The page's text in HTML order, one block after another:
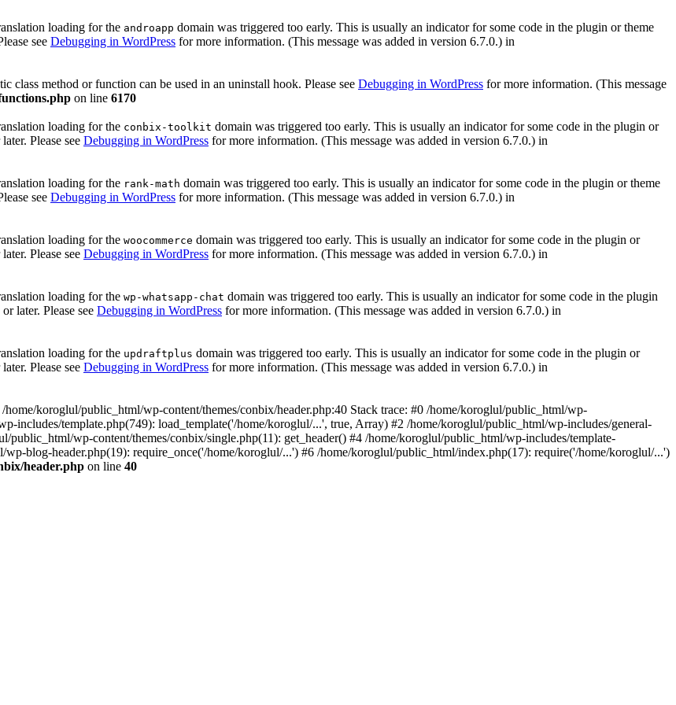
loading for the androapp domain was triggered too early. This is usually an indicator for some code in the plugin or theme
see Debugging in WordPress for more information. (This message was added in version 6.7.0.) in
class method or function can be used in an uninstall hook. Please see Debugging in WordPress for more information. (This message
on line 6170
loading for the conbix-toolkit domain was triggered too early. This is usually an indicator for some code in the plugin or
Please see Debugging in WordPress for more information. (This message was added in version 6.7.0.) in
loading for the rank-math domain was triggered too early. This is usually an indicator for some code in the plugin or theme
see Debugging in WordPress for more information. (This message was added in version 6.7.0.) in
loading for the woocommerce domain was triggered too early. This is usually an indicator for some code in the plugin or
Please see Debugging in WordPress for more information. (This message was added in version 6.7.0.) in
loading for the wp-whatsapp-chat domain was triggered too early. This is usually an indicator for some code in the plugin
later. Please see Debugging in WordPress for more information. (This message was added in version 6.7.0.) in
loading for the updraftplus domain was triggered too early. This is usually an indicator for some code in the plugin or
Please see Debugging in WordPress for more information. (This message was added in version 6.7.0.) in
koroglul/public_html/wp-content/themes/conbix/header.php:40 Stack trace: #0 /home/koroglul/public_html/wp-
includes/template.php(749): load_template('/home/koroglul/...', true, Array) #2 /home/koroglul/public_html/wp-includes/general-
public_html/wp-content/themes/conbix/single.php(11): get_header() #4 /home/koroglul/public_html/wp-includes/template-
blog-header.php(19): require_once('/home/koroglul/...') #6 /home/koroglul/public_html/index.php(17): require('/home/koroglul/...')
header.php on line 40